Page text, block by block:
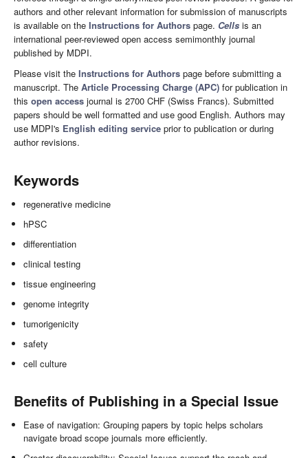
authors and other relevant information for submission of manuscripts
is available on the Instructions for Authors page. Cells is an
international peer-reviewed open access semimonthly journal
published by MDPI.
Please visit the Instructions for Authors page before submitting a
manuscript. The Article Processing Charge (APC) for publication in
this open access journal is 2700 CHF (Swiss Francs). Submitted
papers should be well formatted and use good English. Authors may
use MDPI's English editing service prior to publication or during
author revisions.
Keywords
regenerative medicine
hPSC
differentiation
clinical testing
tissue engineering
genome integrity
tumorigenicity
safety
cell culture
Benefits of Publishing in a Special Issue
Ease of navigation: Grouping papers by topic helps scholars
navigate broad scope journals more efficiently.